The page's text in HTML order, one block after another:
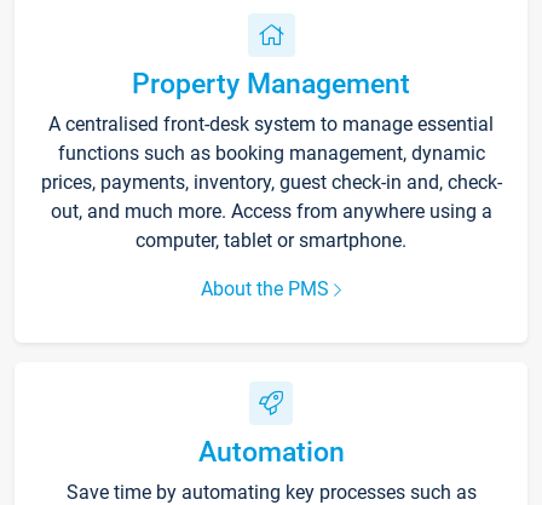
Property Management
A centralised front-desk system to manage essential
functions such as booking management, dynamic
prices, payments, inventory, guest check-in and, check-
out, and much more. Access from anywhere using a
computer, tablet or smartphone.
About the PMS
Automation
Save time by automating key processes such as